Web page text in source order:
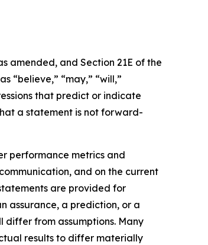
amended, and Section 21E of the
“believe,” “may,” “will,”
that predict or indicate
a statement is not forward-
performance metrics and
and on the current
are provided for
assurance, a prediction, or a
from assumptions. Many
results to differ materially